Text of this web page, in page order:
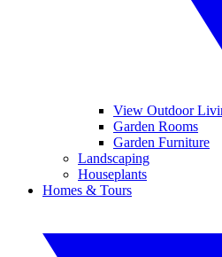
View Outdoor
Garden Rooms
Garden Furniture
Landscaping
Houseplants
Homes & Tours